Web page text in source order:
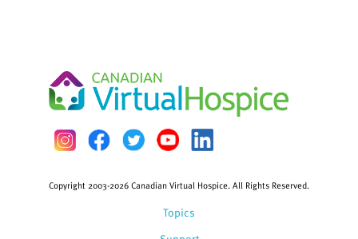
Topics
Copyright 2003-2026 Canadian Virtual Hospice. All Rights Reserved.